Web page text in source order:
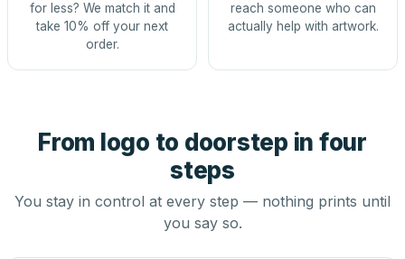
for less? We match it and
take 10% off your next
order.
reach someone who can
actually help with artwork.
From logo to doorstep in four
steps
You stay in control at every step — nothing prints until
you say so.